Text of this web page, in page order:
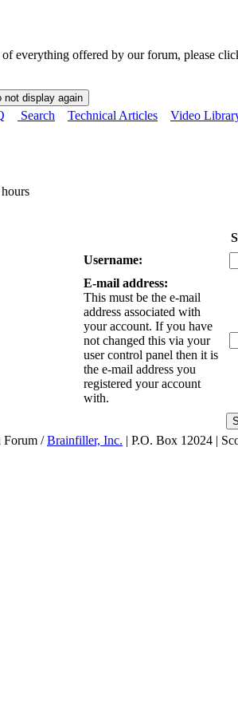
everything offered by our forum, please
Search Technical Articles Video
Username:
E-mail address:
This must be the e-mail
address associated with
your account. If you have
not changed this via your
user control panel then it is
the e-mail address you
registered your account
with.
Forum /Brainfiller, Inc. | P.O. Box 12024 |